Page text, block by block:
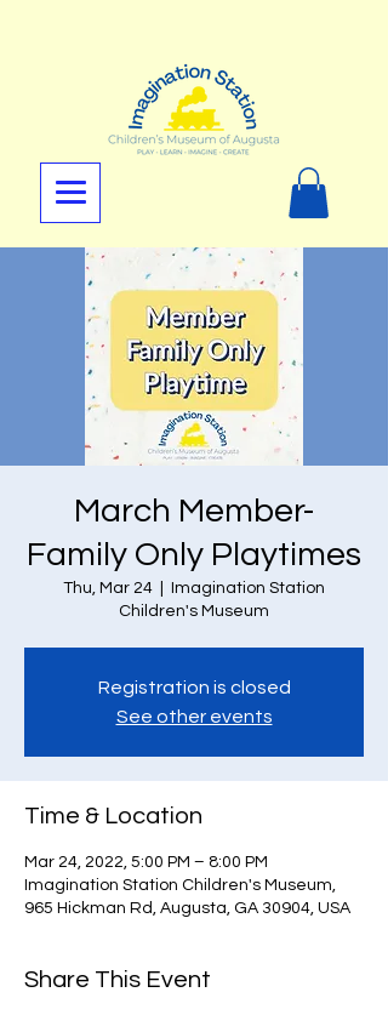
March Member-
Family Only Playtimes
Thu, Mar 24
Imagination Station
Children's Museum
Registration is closed
See other events
Time & Location
Mar 24, 2022, 5:00 PM – 8:00 PM
Imagination Station Children's Museum,
965 Hickman Rd, Augusta, GA 30904, USA
Share This Event